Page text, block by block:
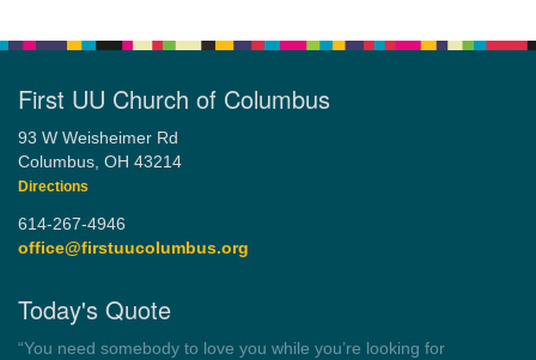
First UU Church of Columbus
93 W Weisheimer Rd
Columbus, OH 43214
Directions
614-267-4946
office@firstuucolumbus.org
Today's Quote
“Always tell the truth. Then you don't have to remember